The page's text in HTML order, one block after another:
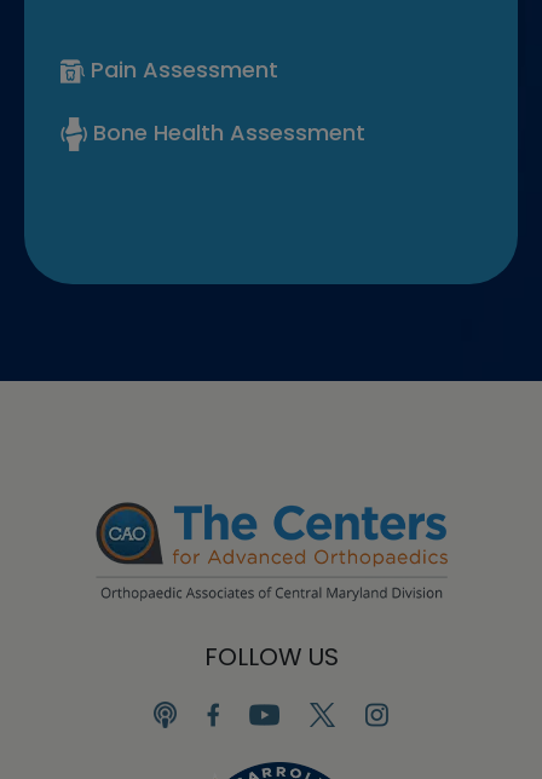
Pain Assessment
Bone Health Assessment
FOLLOW US